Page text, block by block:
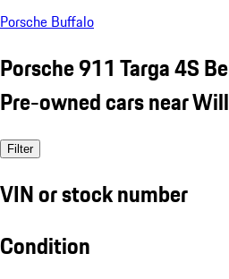
Porsche Buffalo
Porsche 911 Targa 4S
Pre-owned cars near
Filter
VIN or stock number
Condition